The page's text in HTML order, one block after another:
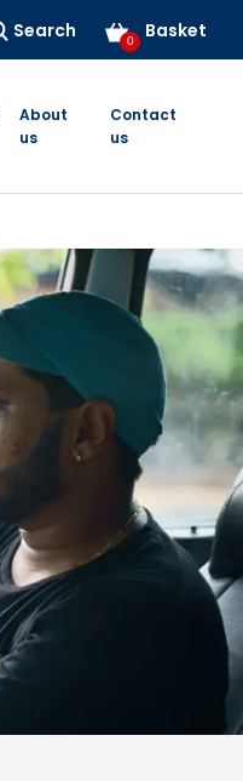
Search Basket
0
About
us
Contact
us